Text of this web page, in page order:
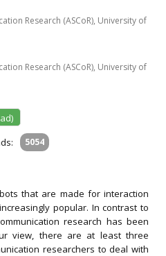
Research (ASCoR), University of
Research (ASCoR), University of
5054
that are made for interaction
popular. In contrast to
research has been
view, there are at least three
researchers to deal with